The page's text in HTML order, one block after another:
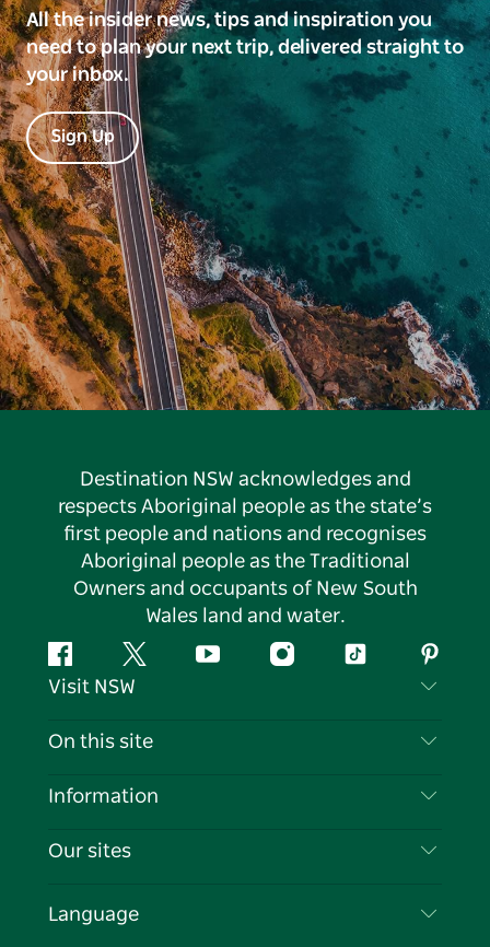
All the insider news, tips and inspiration you
need to plan your next trip, delivered straight to
your inbox.
Sign Up
Destination NSW acknowledges and
respects Aboriginal people as the state’s
first people and nations and recognises
Aboriginal people as the Traditional
Owners and occupants of New South
Wales land and water.
FacebookTwitter YouTubeInstagramTiktok
Visit NSW
Contact Us
Cookie Notice
On this site
Destinations
Events
Information
Travel Information
Business in NSW
Our sites
Language